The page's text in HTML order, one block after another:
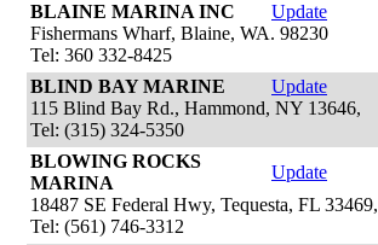
BLAINE MARINA INC
Update
Fishermans Wharf, Blaine, WA. 98230
Tel: 360 332-8425
BLIND BAY MARINE
Update
115 Blind Bay Rd., Hammond, NY 13646,
Tel: (315) 324-5350
BLOWING ROCKS
MARINA
Update
18487 SE Federal Hwy, Tequesta, FL 33469,
Tel: (561) 746-3312